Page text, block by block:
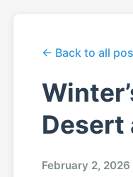
← Back to all
Desert
February 2, 2026